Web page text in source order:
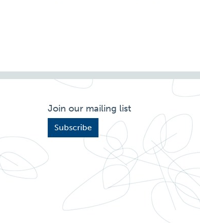
Join our mailing list
Subscribe